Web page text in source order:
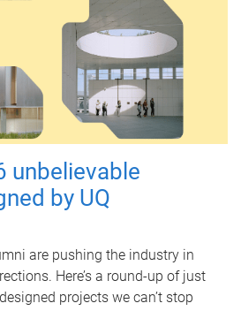
unbelievable
by UQ
are pushing the industry in
Here’s a round-up of just
projects we can’t stop